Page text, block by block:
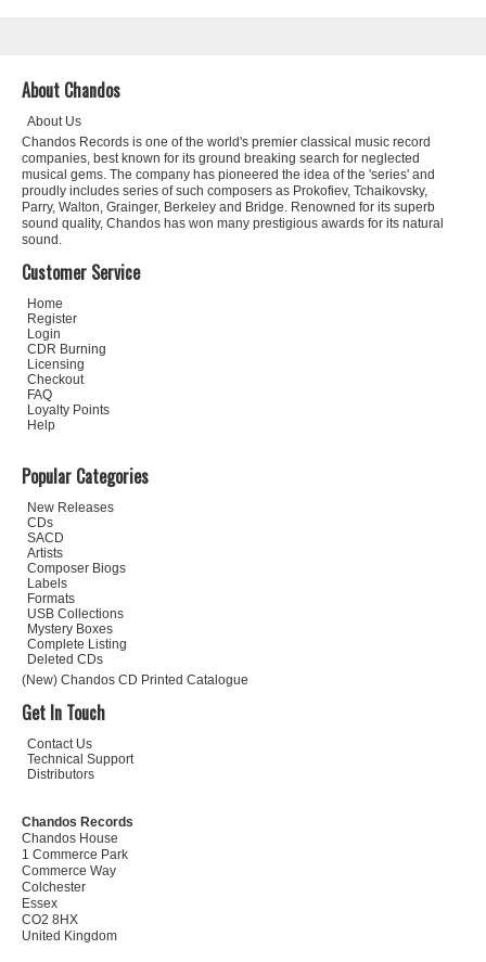
About Chandos
About Us
Chandos Records is one of the world's premier classical music record
companies, best known for its ground breaking search for neglected
musical gems. The company has pioneered the idea of the 'series' and
proudly includes series of such composers as Prokofiev, Tchaikovsky,
Parry, Walton, Grainger, Berkeley and Bridge. Renowned for its superb
sound quality, Chandos has won many prestigious awards for its natural
sound.
Customer Service
Home
Register
Login
CDR Burning
Licensing
Checkout
FAQ
Loyalty Points
Help
Popular Categories
New Releases
CDs
SACD
Artists
Composer Biogs
Labels
Formats
USB Collections
Mystery Boxes
Complete Listing
Deleted CDs
(New) Chandos CD Printed Catalogue
Get In Touch
Contact Us
Technical Support
Distributors
Chandos Records
Chandos House
1 Commerce Park
Commerce Way
Colchester
Essex
CO2 8HX
United Kingdom